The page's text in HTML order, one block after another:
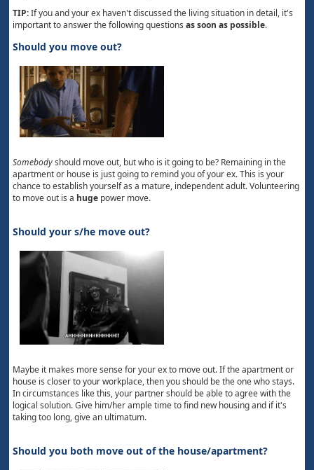
TIP:If you and your ex haven't discussed the living situation in detail, it's
important to answer the following questionsas soon as possible.
Should you move out?
Somebodyshould move out, but who is it going to be? Remaining in the
apartment or house is just going to remind you of your ex. This is your
chance to establish yourself as a mature, independent adult. Volunteering
to move out is a huge power move.
Should your s/he move out?
Maybe it makes more sense for your ex to move out. If the apartment or
house is closer to your workplace, then you should be the one who stays.
In circumstances like this, your partner should be able to agree with the
logical solution. Give him/her ample time to find new housing and if it's
taking too long, give an ultimatum.
Should you both move out of the house/apartment?